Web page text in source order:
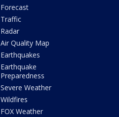
Forecast
Traffic
Radar
Air Quality Map
Earthquakes
Earthquake
Preparedness
Severe Weather
Wildfires
FOX Weather